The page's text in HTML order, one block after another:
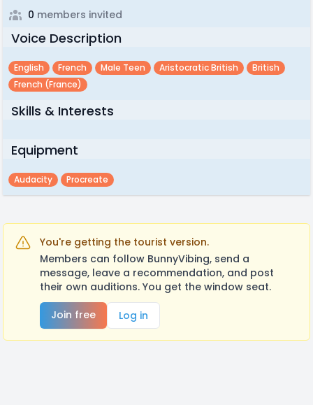
0 members invited
Voice Description
English French Male Teen Aristocratic British
British
French (france)
Skills & Interests
Equipment
Audacity Procreate
You're getting the tourist version.
Members can follow BunnyVibing, send a
message, leave a recommendation, and post
their own auditions. You get the window seat.
Join free
Log in